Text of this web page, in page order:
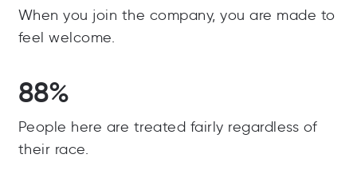
When you join the company, you are made to
feel welcome.
88%
People here are treated fairly regardless of
their race.